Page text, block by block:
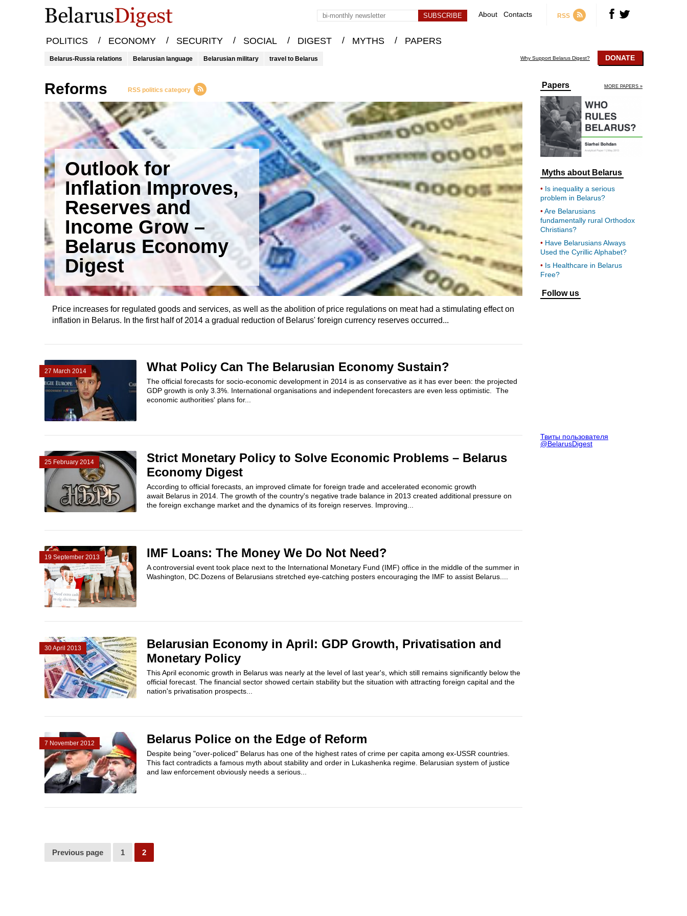
About Contacts RSS
POLITICS / ECONOMY / SECURITY / SOCIAL / DIGEST / MYTHS / PAPERS
Belarus-Russia relations Belarusian language Belarusian military travel to Belarus Why Support Belarus Digest? DONATE
reforms RSS politics category
Outlook for
Inflation Improves,
Reserves and
Income Grow –
Belarus Economy
Digest
Price increases for regulated goods and services, as well as the abolition of price regulations on meat had a stimulating effect on
inflation in Belarus. In the first half of 2014 a gradual reduction of Belarus' foreign currency reserves occurred...
27 March 2014 What Policy Can The Belarusian Economy Sustain?
The official forecasts for socio-economic development in 2014 is as conservative as it has ever been: the projected
GDP growth is only 3.3%. International organisations and independent forecasters are even less optimistic. The
economic authorities' plans for...
25 February 2014
Strict Monetary Policy to Solve Economic Problems – Belarus
Economy Digest
According to official forecasts, an improved climate for foreign trade and accelerated economic growth
await Belarus in 2014. The growth of the country's negative trade balance in 2013 created additional pressure on
the foreign exchange market and the dynamics of its foreign reserves. Improving...
19 September 2013 IMF Loans: The Money We Do Not Need?
A controversial event took place next to the International Monetary Fund (IMF) office in the middle of the summer in
Washington, DC.Dozens of Belarusians stretched eye-catching posters encouraging the IMF to assist Belarus....
30 April 2013
Belarusian Economy in April: GDP Growth, Privatisation and
Monetary Policy
This April economic growth in Belarus was nearly at the level of last year's, which still remains significantly below the
official forecast. The financial sector showed certain stability but the situation with attracting foreign capital and the
nation's privatisation prospects...
7 November 2012 Belarus Police on the Edge of Reform
Despite being "over-policed" Belarus has one of the highest rates of crime per capita among ex-USSR countries.
This fact contradicts a famous myth about stability and order in Lukashenka regime. Belarusian system of justice
and law enforcement obviously needs a serious...
Previous page 1 2
Papers MORE PAPERS »
Myths about Belarus
Is inequality a serious
problem in Belarus?
Are Belarusians
fundamentally rural Orthodox
Christians?
Have Belarusians Always
Used the Cyrillic Alphabet?
Is Healthcare in Belarus
Free?
Follow us
Твиты пользователя
@BelarusDigest